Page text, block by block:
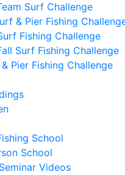
Surf Challenge
& Pier Fishing
Fishing Challenge
Surf Fishing Challenge
Pier Fishing Challenge
School
School
Videos